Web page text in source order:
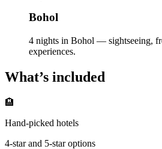
Bohol
4 nights in Bohol — sightseeing,
experiences.
What’s included
🏨
Hand-picked hotels
4-star and 5-star options